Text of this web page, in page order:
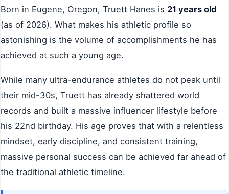
Born in Eugene, Oregon, Truett Hanes is 21 years old
(as of 2026). What makes his athletic profile so
astonishing is the volume of accomplishments he has
achieved at such a young age.
While many ultra-endurance athletes do not peak until
their mid-30s, Truett has already shattered world
records and built a massive influencer lifestyle before
his 22nd birthday. His age proves that with a relentless
mindset, early discipline, and consistent training,
massive personal success can be achieved far ahead of
the traditional athletic timeline.